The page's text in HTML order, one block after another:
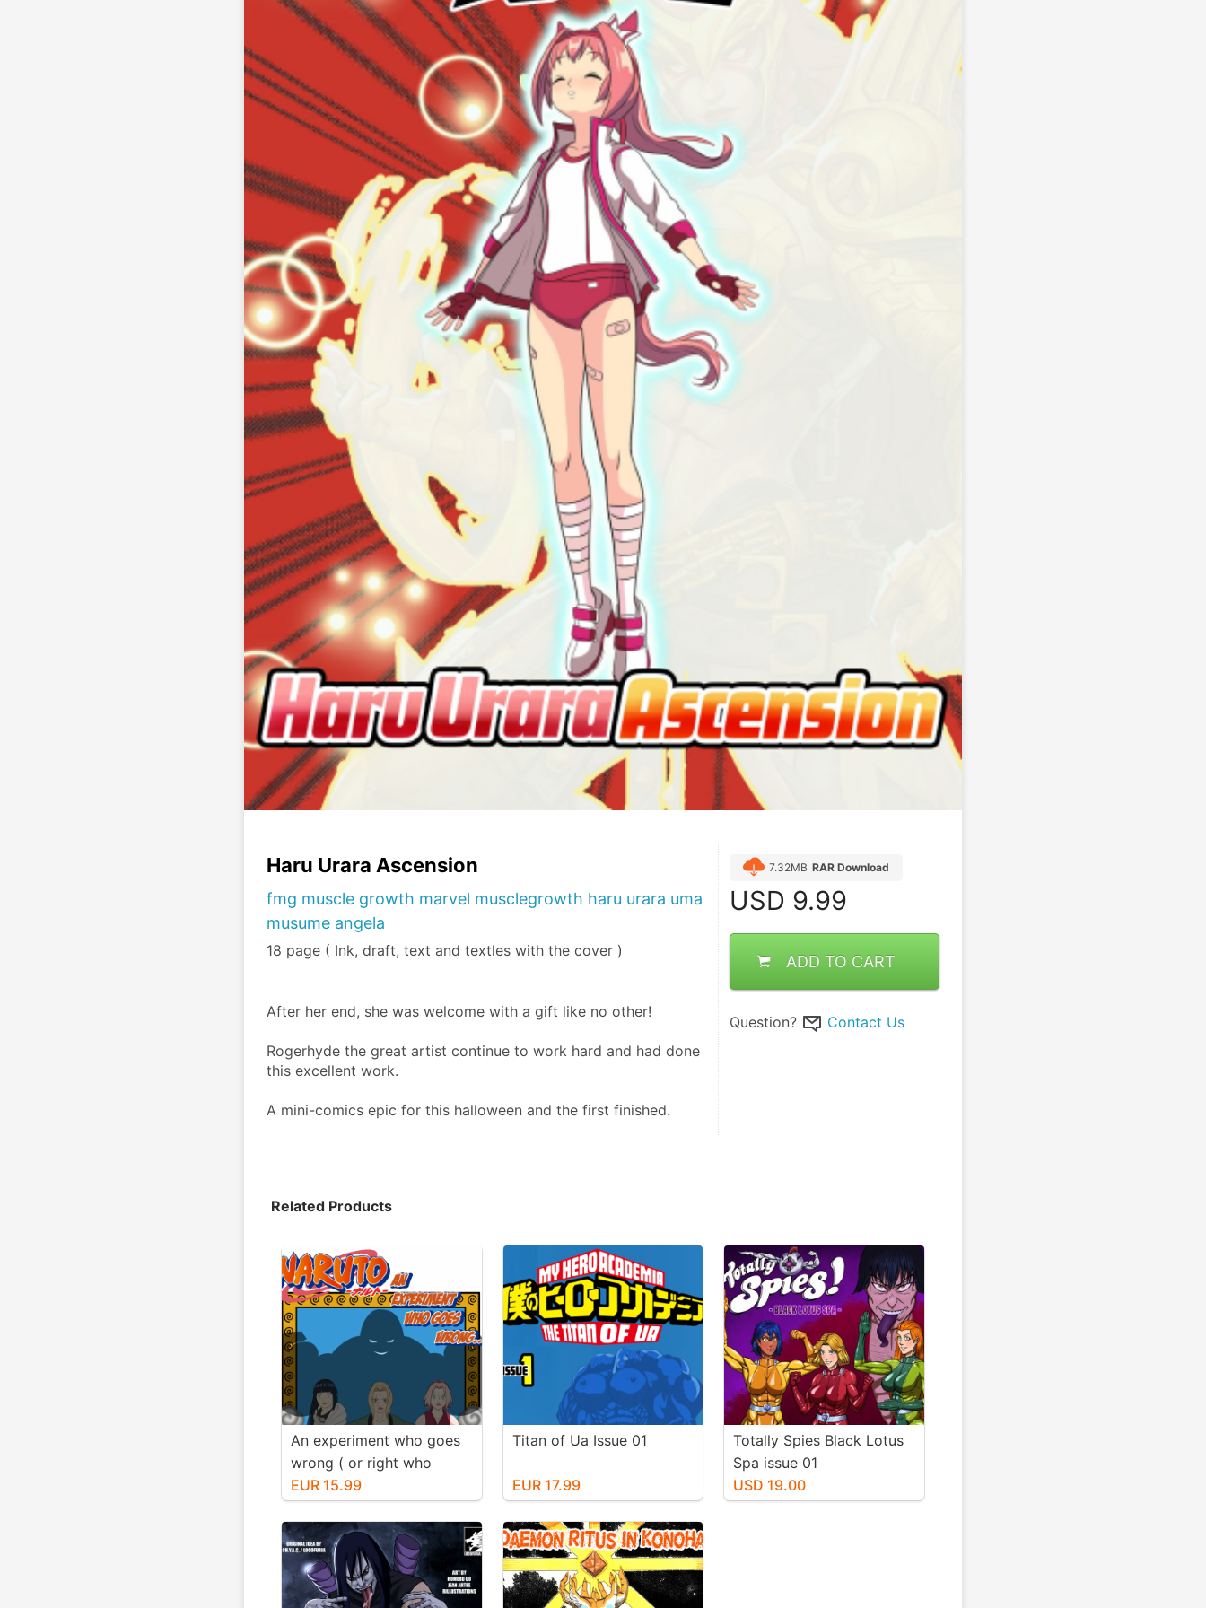
Haru Urara Ascension
fmg muscle growth marvel musclegrowth haru urara uma
musume angela
18 page ( Ink, draft, text and textles with the cover )
After her end, she was welcome with a gift like no other!
Rogerhyde the great artist continue to work hard and had done
this excellent work.
A mini-comics epic for this halloween and the first finished.
7.32MB RAR Download
USD 9.99
ADD TO CART
Question? Contact Us
Related Products
An experiment who goes
wrong ( or right who
know) Fmg Edition
EUR 15.99
Titan of Ua Issue 01
EUR 17.99
Totally Spies Black Lotus
Spa issue 01
USD 19.00